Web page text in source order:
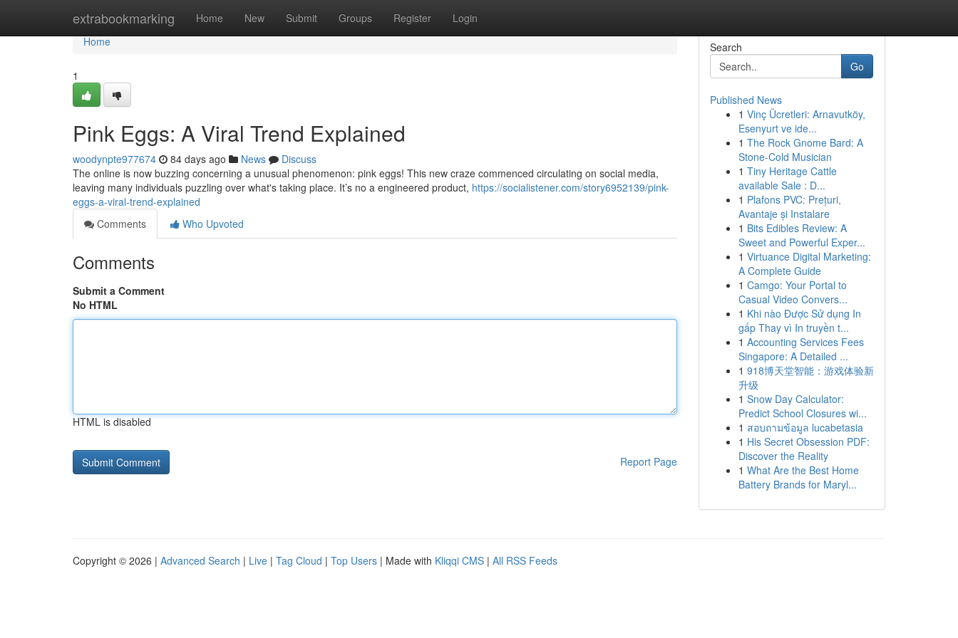
extrabookmarking Home New Submit Groups Register Login
Home
Home
1
Pink Eggs: A Viral Trend Explained
woodynpte977674 84 days ago News
Discuss
The online is now buzzing concerning a unusual phenomenon: pink eggs! This new craze commenced circulating on social media,
leaving many individuals puzzling over what's taking place. It’s no a engineered product, https://socialistener.com/story6952139/pink-
eggs-a-viral-trend-explained
Comments
Who Upvoted
Comments
Submit a Comment
No HTML
HTML is disabled
Report Page
Search
Go
Published News
1 Vinç Ücretleri: Arnavutköy,
Esenyurt ve ide...
1 The Rock Gnome Bard: A
Stone-Cold Musician
1 Tiny Heritage Cattle
available Sale : D...
1 Plafons PVC: Prețuri,
Avantaje și Instalare
1 Bits Edibles Review: A
Sweet and Powerful Exper...
1 Virtuance Digital Marketing:
A Complete Guide
1 Camgo: Your Portal to
Casual Video Convers...
1 Khi nào Được Sử dụng In
gấp Thay vì In truyền t...
1 Accounting Services Fees
Singapore: A Detailed ...
1 918博天堂智能：游戏体验新
升级
1 Snow Day Calculator:
Predict School Closures wi...
1 สอบถามข้อมูล lucabetasia
1 His Secret Obsession PDF:
Discover the Reality
1 What Are the Best Home
Battery Brands for Maryl...
Copyright © 2026 | Advanced Search | Live | Tag Cloud | Top Users | Made with Kliqqi CMS | All RSS Feeds